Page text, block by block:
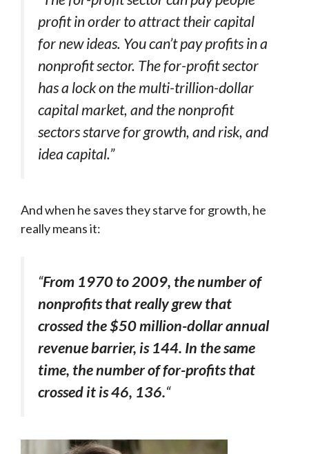
profit in order to attract their capital
for new ideas. You can’t pay profits in a
nonprofit sector. The for-profit sector
has a lock on the multi-trillion-dollar
capital market, and the nonprofit
sectors starve for growth, and risk, and
idea capital.”
And when he saves they starve for growth, he
really means it:
“From 1970 to 2009, the number of
nonprofits that really grew that
crossed the $50 million-dollar annual
revenue barrier, is 144. In the same
time, the number of for-profits that
crossed it is 46, 136.“